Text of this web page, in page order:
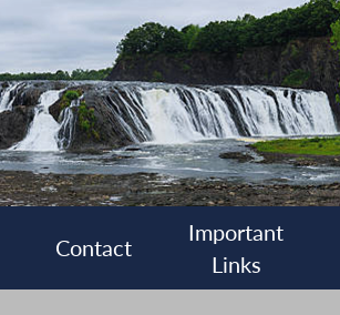
Contact
Important
Links